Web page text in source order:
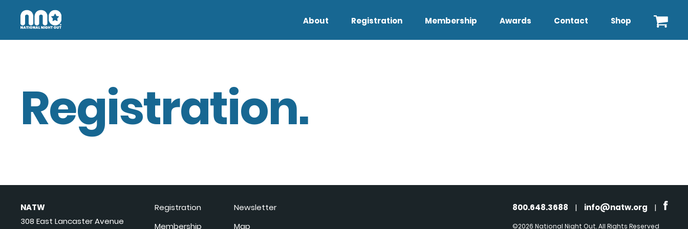
About Registration Membership Awards Contact Shop
Registration.
NATW
308 East Lancaster Avenue
Registration
Membership
Newsletter
Map
800.648.3688 | info@natw.org |
©2026 National Night Out. All Rights Reserved